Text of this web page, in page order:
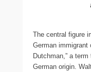
The central figure
German immigrant
Dutchman,” a
German origin.